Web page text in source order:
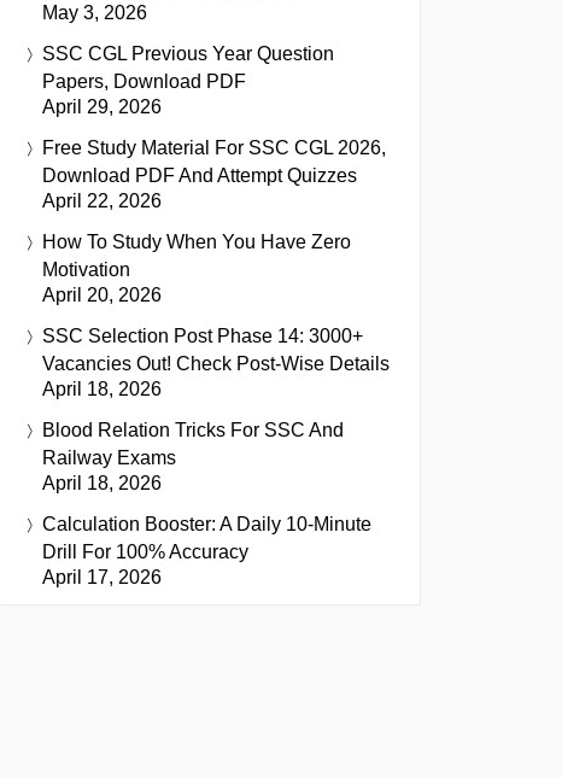
May 3, 2026
SSC CGL Previous Year Question
Papers, Download PDF
April 29, 2026
Free Study Material For SSC CGL 2026,
Download PDF And Attempt Quizzes
April 22, 2026
How To Study When You Have Zero
Motivation
April 20, 2026
SSC Selection Post Phase 14: 3000+
Vacancies Out! Check Post-Wise Details
April 18, 2026
Blood Relation Tricks For SSC And
Railway Exams
April 18, 2026
Calculation Booster: A Daily 10-Minute
Drill For 100% Accuracy
April 17, 2026